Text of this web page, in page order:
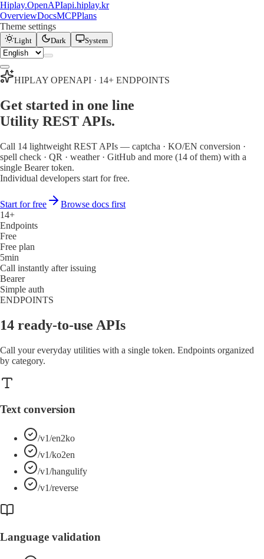
Hiplay.OpenAPIapi.hiplay.kr
OverviewDocsMCPPlans
Theme settings
Light Dark System
HIPLAY OPENAPI · 14+ ENDPOINTS
Get started in one line
Utility REST APIs.
Call 14 lightweight REST APIs — captcha · KO/EN conversion ·
spell check · QR · weather · GitHub and more (14 of them) with a
single Bearer token.
Individual developers start for free.
Start for free
Browse docs first
14+
Endpoints
Free
Free plan
5min
Call instantly after issuing
Bearer
Simple auth
ENDPOINTS
14 ready-to-use APIs
Call your everyday utilities with a single token. Endpoints organized
by category.
Text conversion
/v1/en2ko
/v1/ko2en
/v1/hangulify
/v1/reverse
Language validation